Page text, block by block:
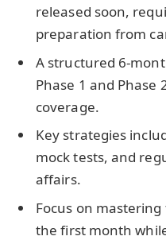
released soon,
preparation from
A structured 6-
Phase 1 and Phase
coverage.
Key strategies
mock tests, and
affairs.
Focus on
the first month